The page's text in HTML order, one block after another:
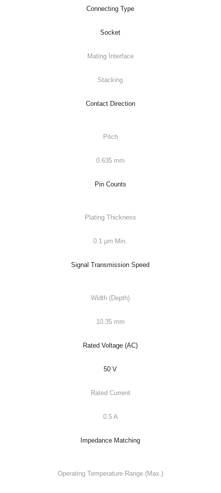
Connecting Type
Socket
Mating Interface
Stacking
Contact Direction
Pitch
0.635 mm
Pin Counts
Plating Thickness
0.1 μm Min.
Signal Transmission Speed
Width (Depth)
10.35 mm
Rated Voltage (AC)
50 V
Rated Current
0.5 A
Impedance Matching
Operating Temperature Range (Max.)